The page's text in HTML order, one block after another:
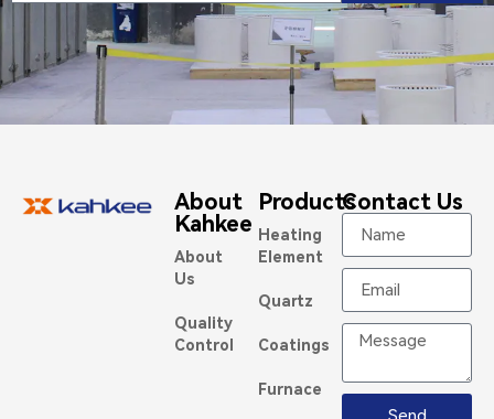
About
Kahkee
About
Us
Quality
Control
Products
Heating
Element
Quartz
Coatings
Furnace
Contact Us